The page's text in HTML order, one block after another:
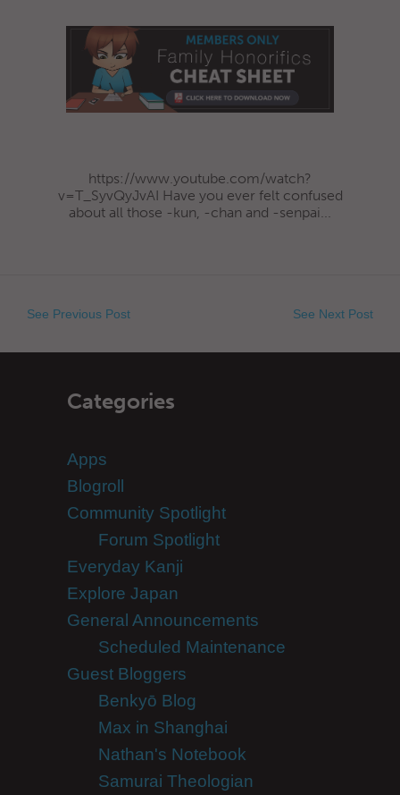
https://www.youtube.com/watch?
v=T_SyvQyJvAI Have you ever felt confused
about all those -kun, -chan and -senpai...
See Previous Post See Next Post
Categories
Apps
Blogroll
Community Spotlight
Forum Spotlight
Everyday Kanji
Explore Japan
General Announcements
Scheduled Maintenance
Guest Bloggers
Benkyō Blog
Max in Shanghai
Nathan's Notebook
Samurai Theologian